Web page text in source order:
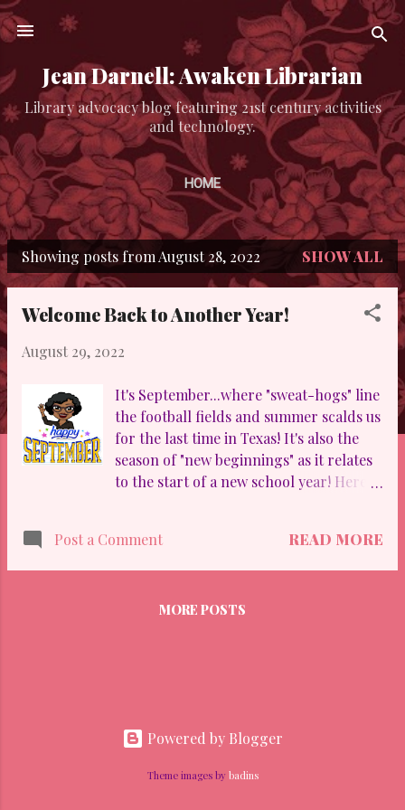
Skip to main content
Jean Darnell: Awaken Librarian
Library advocacy blog featuring 21st century activities
and technology.
HOME
P
Showing posts from August 28, 2022 SHOW ALL
Welcome Back to Another Year!
August 29, 2022
It's September...where "sweat-hogs" line
the football fields and summer scalds us
for the last time in Texas! It's also the
season of "new beginnings" as it relates
to the start of a new school year! Here's
Post a Comment READ MORE
MORE POSTS
Powered by Blogger
Theme images by badins